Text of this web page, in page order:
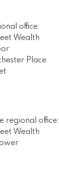
office:
Wealth
Place
regional office:
Wealth